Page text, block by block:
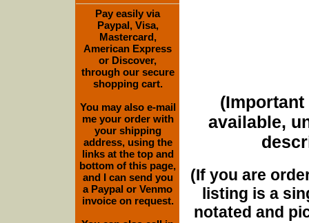
(Important
available,
(If you are
listing is a
notated and
Pay easily via
Paypal, Visa,
Mastercard,
American Express
or Discover,
through our secure
shopping cart.
You may also e-mail
me your order with
your shipping
address, using the
links at the top and
bottom of this page,
and I can send you
a Paypal or Venmo
invoice on request.